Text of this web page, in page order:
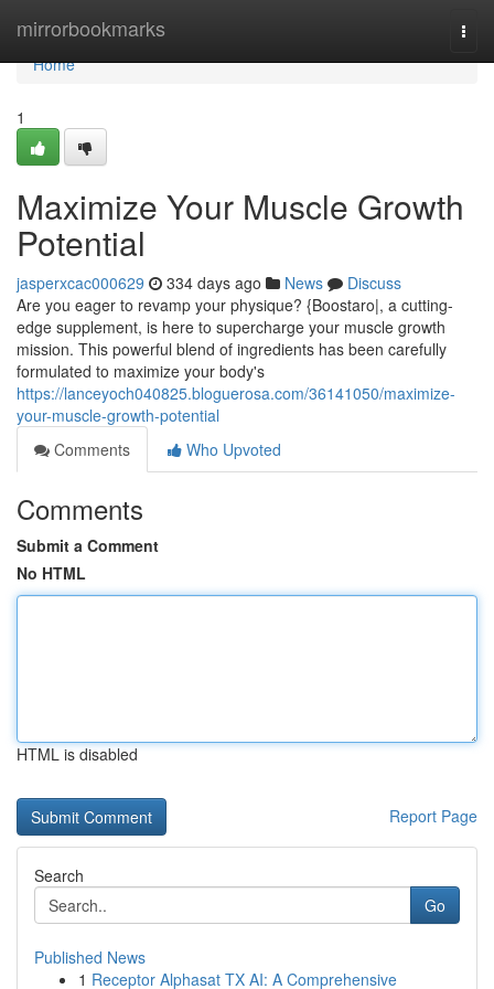
mirrorbookmarks
Home
Home
1
Maximize Your Muscle Growth
Potential
jasperxcac000629 334 days ago News
Discuss
Are you eager to revamp your physique? {Boostaro|, a cutting-
edge supplement, is here to supercharge your muscle growth
mission. This powerful blend of ingredients has been carefully
formulated to maximize your body's
https://lanceyoch040825.bloguerosa.com/36141050/maximize-
your-muscle-growth-potential
Comments
Who Upvoted
Comments
Submit a Comment
No HTML
HTML is disabled
Report Page
Search
Go
Published News
1 Receptor Alphasat TX AI: A Comprehensive